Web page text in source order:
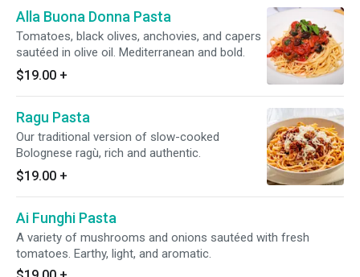
Alla Buona Donna Pasta
Tomatoes, black olives, anchovies, and capers
sautéed in olive oil. Mediterranean and bold.
$19.00 +
Ragu Pasta
Our traditional version of slow-cooked
Bolognese ragù, rich and authentic.
$19.00 +
Ai Funghi Pasta
A variety of mushrooms and onions sautéed with fresh
tomatoes. Earthy, light, and aromatic.